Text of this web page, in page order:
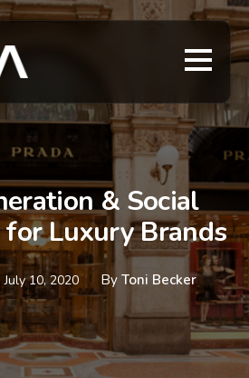
& Social
Luxury Brands
July 10, 2020 By Toni Becker